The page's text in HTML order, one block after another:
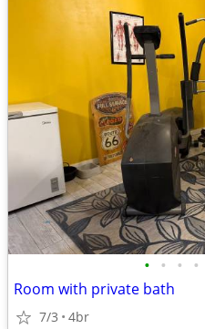
• • • •
Room with private bath
7/3 4br